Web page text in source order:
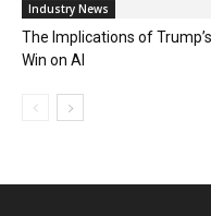
Industry News
The Implications of Trump’s
Win on AI